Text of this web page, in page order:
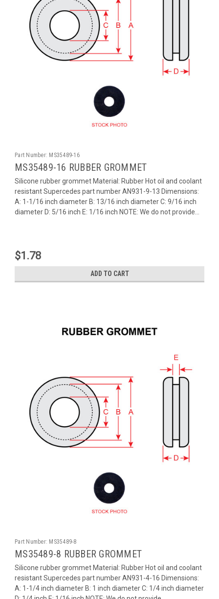
Part Number: MS35489-16
MS35489-16 RUBBER GROMMET
Silicone rubber grommet Material: Rubber Hot oil and coolant
resistant Supercedes part number AN931-9-13 Dimensions:
A: 1-1/16 inch diameter B: 13/16 inch diameter C: 9/16 inch
diameter D: 5/16 inch E: 1/16 inch NOTE: We do not provide...
$1.78
ADD TO CART
Part Number: MS35489-8
MS35489-8 RUBBER GROMMET
Silicone rubber grommet Material: Rubber Hot oil and coolant
resistant Supercedes part number AN931-4-16 Dimensions:
A: 1-1/4 inch diameter B: 1 inch diameter C: 1/4 inch diameter